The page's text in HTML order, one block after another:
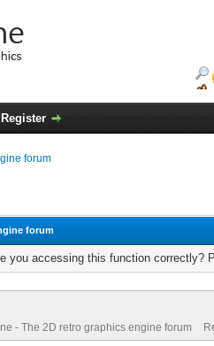
Register
forum
forum
you accessing this function correctly?
- The 2D retro graphics engine forum